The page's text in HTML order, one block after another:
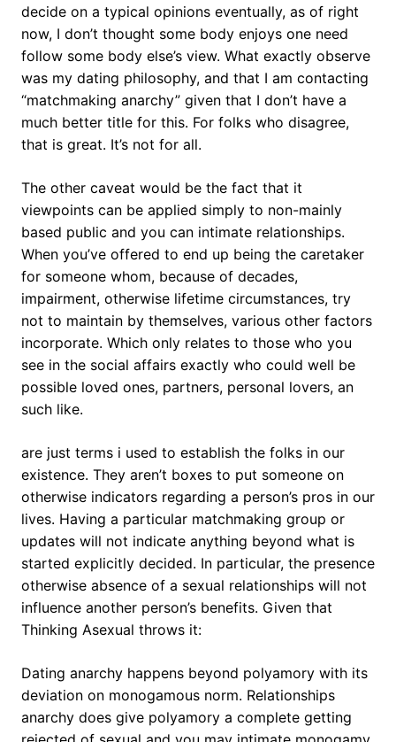
decide on a typical opinions eventually, as of right
now, I don’t thought some body enjoys one need
follow some body else’s view. What exactly observe
was my dating philosophy, and that I am contacting
“matchmaking anarchy” given that I don’t have a
much better title for this. For folks who disagree,
that is great. It’s not for all.
The other caveat would be the fact that it
viewpoints can be applied simply to non-mainly
based public and you can intimate relationships.
When you’ve offered to end up being the caretaker
for someone whom, because of decades,
impairment, otherwise lifetime circumstances, try
not to maintain by themselves, various other factors
incorporate. Which only relates to those who you
see in the social affairs exactly who could well be
possible loved ones, partners, personal lovers, an
such like.
are just terms i used to establish the folks in our
existence. They aren’t boxes to put someone on
otherwise indicators regarding a person’s pros in our
lives. Having a particular matchmaking group or
updates will not indicate anything beyond what is
started explicitly decided. In particular, the presence
otherwise absence of a sexual relationships will not
influence another person’s benefits. Given that
Thinking Asexual throws it:
Dating anarchy happens beyond polyamory with its
deviation on monogamous norm. Relationships
anarchy does give polyamory a complete getting